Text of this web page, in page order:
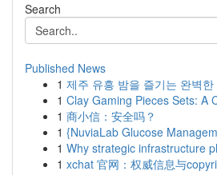
Search
Published News
1 제주 유흥 밤을 즐기는 완벽한
1 Clay Gaming Pieces Sets: A
1 商小信：安全吗？
1 {NuviaLab Glucose
1 Why strategic infrastructure
1 xchat 官网：权威信息与